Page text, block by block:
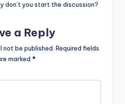
don’t you start the discussion?
a Reply
not be published. Required fields
marked *